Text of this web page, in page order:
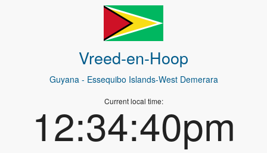
Vreed-en-Hoop
Guyana - Essequibo Islands-West Demerara
Current local time:
12:34:40pm